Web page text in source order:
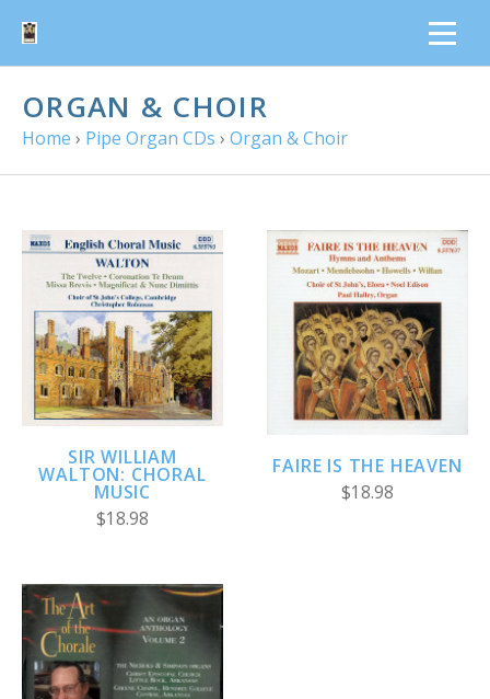
ORGAN & CHOIR
Home › Pipe Organ CDs › Organ & Choir
SIR WILLIAM
WALTON: CHORAL
MUSIC
$18.98
FAIRE IS THE HEAVEN
$18.98